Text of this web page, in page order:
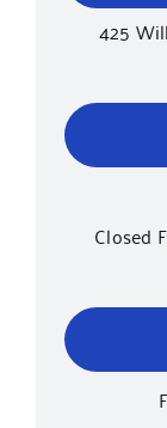
425
Closed